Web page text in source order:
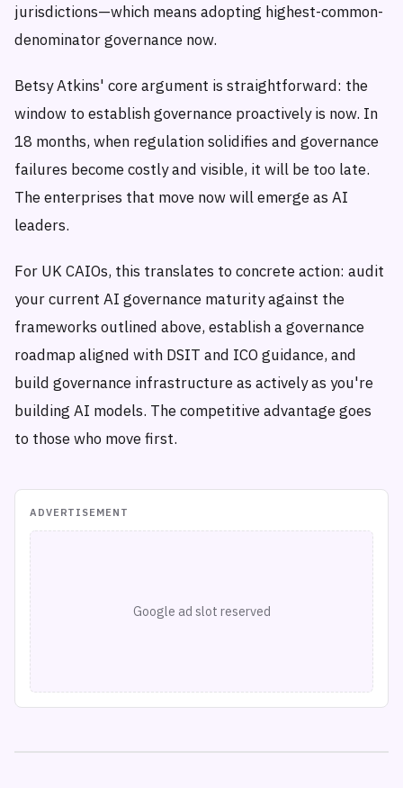
jurisdictions—which means adopting highest-common-
denominator governance now.
Betsy Atkins' core argument is straightforward: the
window to establish governance proactively is now. In
18 months, when regulation solidifies and governance
failures become costly and visible, it will be too late.
The enterprises that move now will emerge as AI
leaders.
For UK CAIOs, this translates to concrete action: audit
your current AI governance maturity against the
frameworks outlined above, establish a governance
roadmap aligned with DSIT and ICO guidance, and
build governance infrastructure as actively as you're
building AI models. The competitive advantage goes
to those who move first.
ADVERTISEMENT
Google ad slot reserved